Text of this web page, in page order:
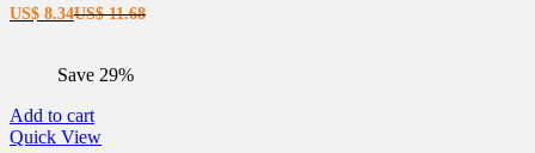
US$ 8.34Current
US$ 8.34.
US$11.68Original
Save 29%
Add to cart
Quick View